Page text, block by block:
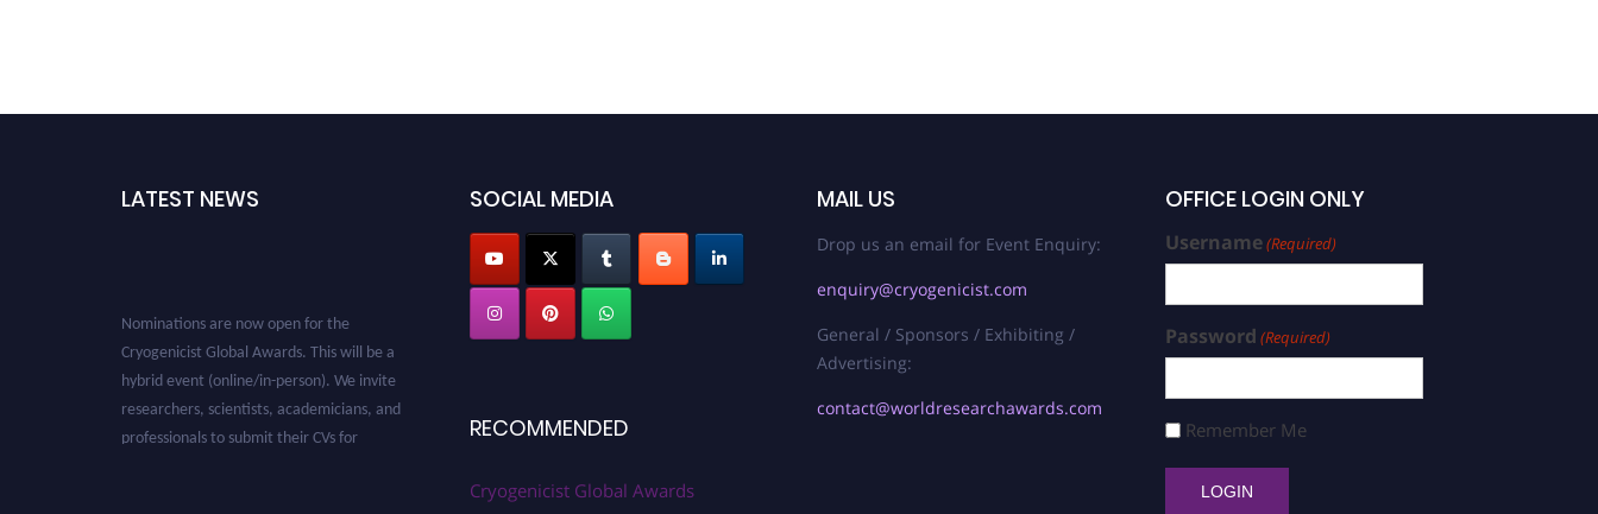
LATEST NEWS
Cryogenicist Global Awards. This will be a
hybrid event (online/in-person). We invite
researchers, scientists, academicians, and
professionals to submit their CVs for
recognition on or before 28 August 2026 and
SOCIAL MEDIA
RECOMMENDED
Cryogenicist Global Awards
MAIL US
Drop us an email for Event Enquiry:
enquiry@cryogenicist.com
General / Sponsors / Exhibiting /
Advertising:
contact@worldresearchawards.com
OFFICE LOGIN ONLY
Username(Required)
Password (Required)
Remember Me